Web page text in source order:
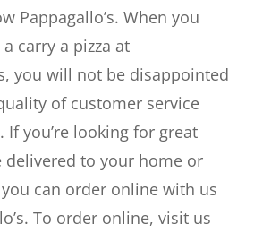
Pappagallo’s. When you
carry a pizza at
you will not be disappointed
of customer service
If you’re looking for great
delivered to your home or
can order online with us
To order online, visit us